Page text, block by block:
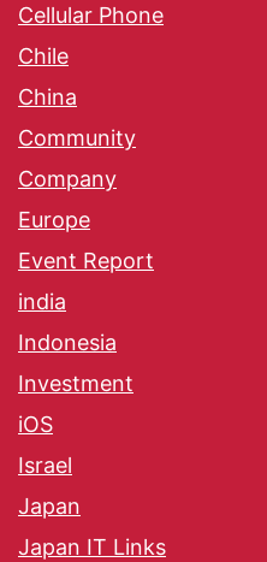
Cellular Phone
Chile
China
Community
Company
Europe
Event Report
india
Indonesia
Investment
iOS
Israel
Japan
Japan IT Links